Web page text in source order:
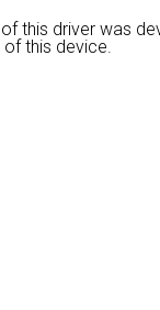
this driver was
of this device.